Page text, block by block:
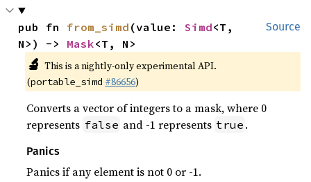
Source
pub fn from_simd (value: Simd<T,
N>) -> Mask<T, N>
🔬 This is a nightly-only experimental API.
(portable_simd #86656)
Converts a vector of integers to a mask, where 0
represents false and -1 represents true .
Panics
Panics if any element is not 0 or -1.